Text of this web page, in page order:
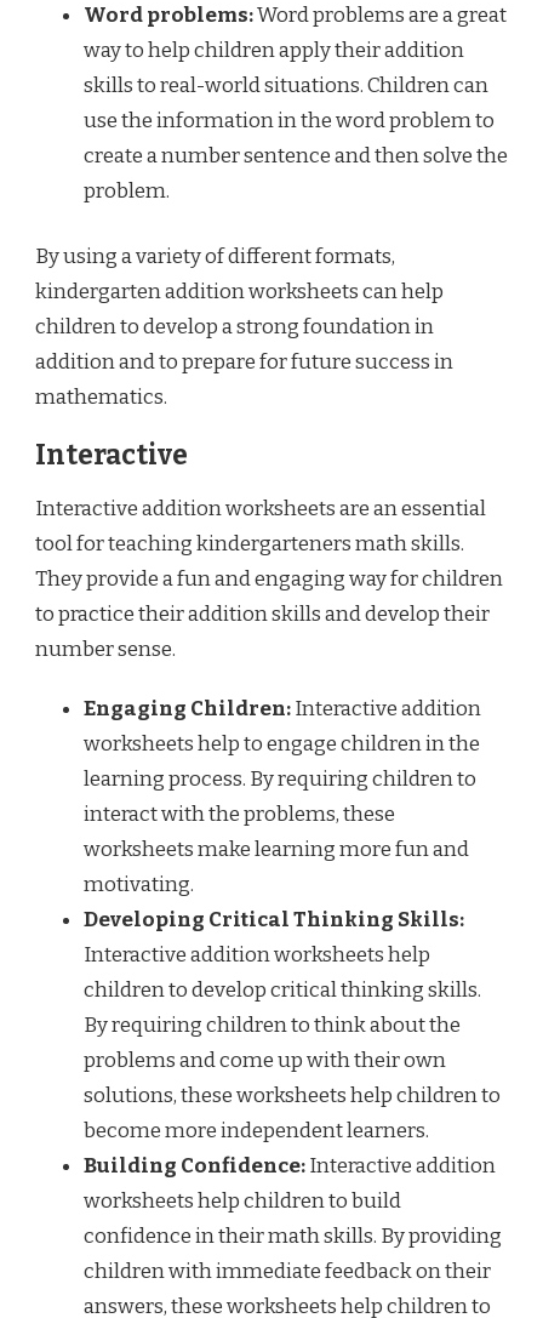
Word problems:Word problems are a great
way to help children apply their addition
skills to real-world situations. Children can
use the information in the word problem to
create a number sentence and then solve the
problem.
By using a variety of different formats,
kindergarten addition worksheets can help
children to develop a strong foundation in
addition and to prepare for future success in
mathematics.
Interactive
Interactive addition worksheets are an essential
tool for teaching kindergarteners math skills.
They provide a fun and engaging way for children
to practice their addition skills and develop their
number sense.
Engaging Children:Interactive addition
worksheets help to engage children in the
learning process. By requiring children to
interact with the problems, these
worksheets make learning more fun and
motivating.
Developing Critical Thinking Skills:
Interactive addition worksheets help
children to develop critical thinking skills.
By requiring children to think about the
problems and come up with their own
solutions, these worksheets help children to
become more independent learners.
Building Confidence:Interactive addition
worksheets help children to build
confidence in their math skills. By providing
children with immediate feedback on their
answers, these worksheets help children to